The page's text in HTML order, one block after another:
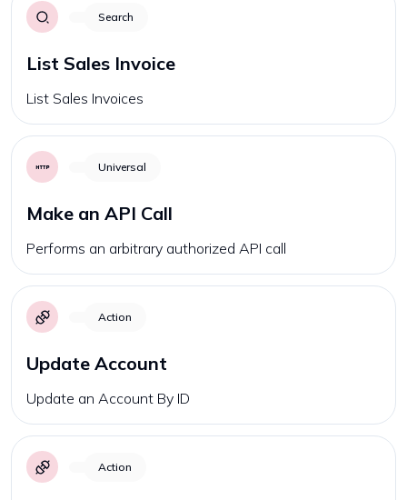
Search
List Sales Invoice
List Sales Invoices
Universal
Make an API Call
Performs an arbitrary authorized API call
Action
Update Account
Update an Account By ID
Action